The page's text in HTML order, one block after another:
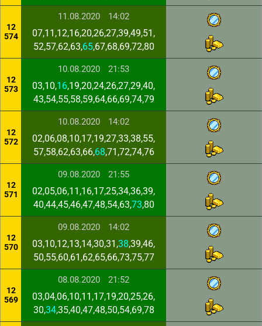
12
574
11.08.2020 14:02
07,11,12,16,20,26,27,39,49,51,
52,57,62,63,65,67,68,69,72,80
12
573
10.08.2020 21:53
03,10,16,19,20,24,26,27,29,40,
43,54,55,58,59,64,66,69,74,79
12
572
10.08.2020 14:02
02,06,08,10,17,19,27,33,38,55,
57,58,62,63,66,68,71,72,74,76
12
571
09.08.2020 21:55
02,05,06,11,16,17,25,34,36,39,
40,44,45,46,47,48,54,63,73,80
12
570
09.08.2020 14:02
03,10,12,13,14,30,31,38,39,46,
50,55,60,61,62,65,66,73,75,77
12
569
08.08.2020 21:52
03,04,06,10,11,17,19,20,25,26,
30,34,35,40,47,48,50,54,69,78